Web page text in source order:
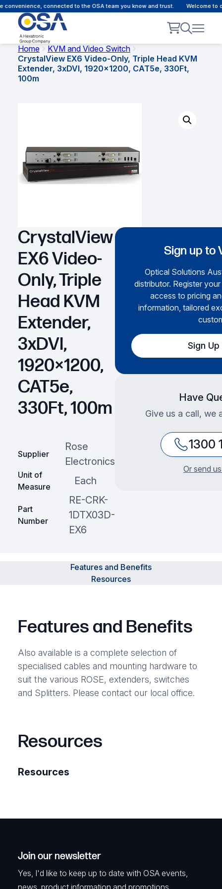
connected to the OSA team you know and trust. Welcome to
Home
KVM and Video Switch
CrystalView EX6 Video-Only, Triple Head KVM
Extender, 3xDVI, 1920×1200, CAT5e, 330Ft,
100m
CrystalView
EX6 Video-
Only, Triple
Head KVM
Extender,
3xDVI,
1920×1200,
CAT5e,
330Ft, 100m
Supplier
Rose
Electronics
Unit of
Measure
Each
Part
Number
RE-CRK-
1DTX03D-
EX6
Sign up to
Optical Solutions
distributor. Register
access to pricing
information, tailored
Sign
Have
Give us a call, we
1300
Or send
Features and Benefits
Resources
Features and Benefits
Also available is a complete selection of
specialised cables and mounting hardware to
suit the various ROSE, extenders, switches
and Splitters. Please contact our local office.
Resources
Resources
Join our newsletter
Yes, I'd like to keep up to date with OSA events,
news, product information and promotions.